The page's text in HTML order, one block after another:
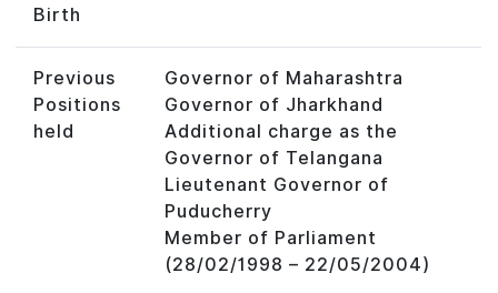
Birth
Previous
Positions
held
Governor of Maharashtra
Governor of Jharkhand
Additional charge as the
Governor of Telangana
Lieutenant Governor of
Puducherry
Member of Parliament
(28/02/1998 – 22/05/2004)